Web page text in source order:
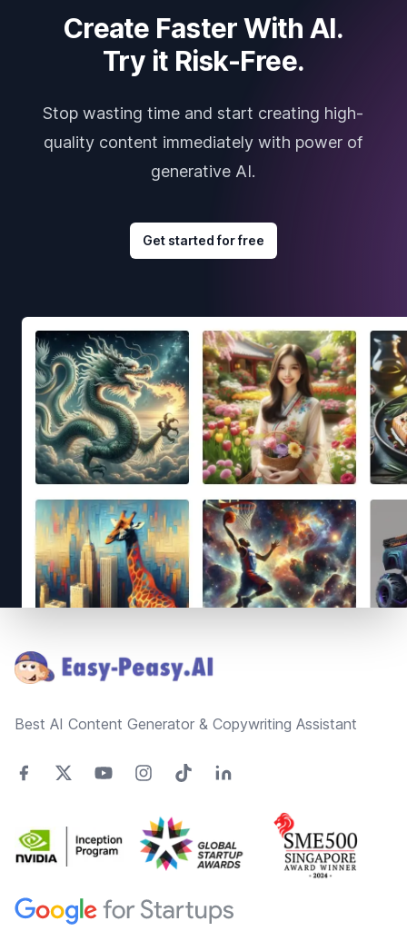
Create Faster With AI.
Try it Risk-Free.
Stop wasting time and start creating high-
quality content immediately with power of
generative AI.
Get started for free
Best AI Content Generator & Copywriting Assistant